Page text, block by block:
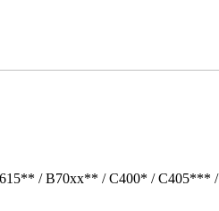
/ B70xx** / C400* / C405***